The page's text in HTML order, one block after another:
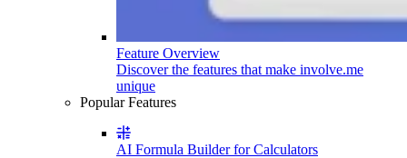
Feature Overview
Discover the features that make involve.me
unique
Popular Features
AI Formula Builder for Calculators